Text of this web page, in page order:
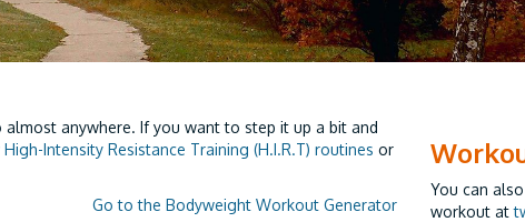
anywhere. If you want to step it up a bit and
High-Intensity Resistance Training (H.I.R.T) routines or
Go to the Bodyweight Workout Generator
You can
workout at